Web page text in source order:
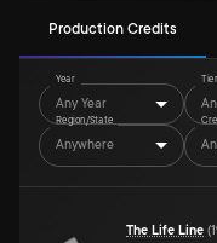
Production Credits
Year
Any Year
Tier
Region/State
Anywhere
The Life Line (